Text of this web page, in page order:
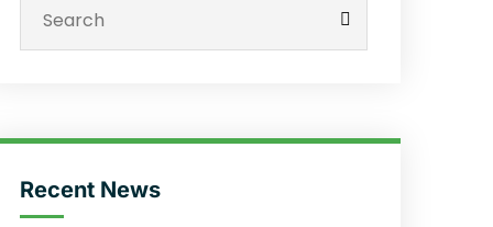
Recent News